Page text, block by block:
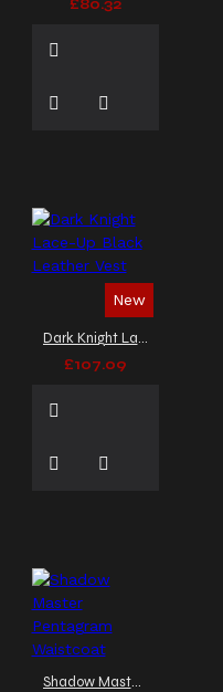
£80.32
New
Dark Knight Lace-Up Black Leather Vest
£107.09
Shadow Master Pentagram Waistcoat